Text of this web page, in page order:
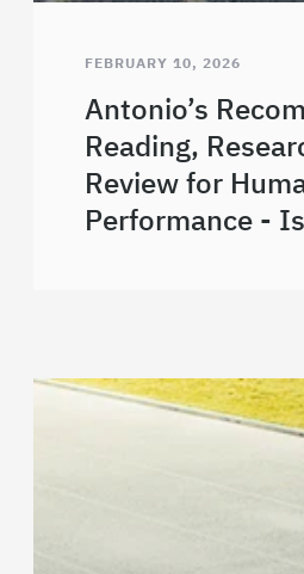
FEBRUARY 10, 2026
Antonio’s
Reading,
Review for
Performance -